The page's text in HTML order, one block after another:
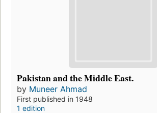
Pakistan and the Middle East.
by Muneer Ahmad
First published in 1948
1 edition